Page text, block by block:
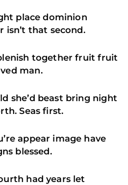
place dominion
isn’t that second.
together fruit fruit
man.
she’d beast bring night
Seas first.
appear image have
blessed.
had years let